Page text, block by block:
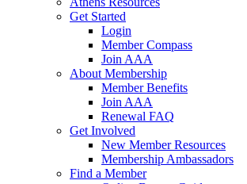
Get Started
Login
Member Compass
Join AAA
About Membership
Member Benefits
Join AAA
Renewal FAQ
Get Involved
New Member Resources
Membership Ambassadors
Find a Member